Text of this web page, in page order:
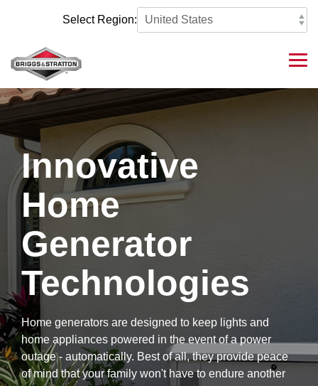
content.
Select Region:
Innovative
Home
Generator
Technologies
Home generators are designed to keep lights and
home appliances powered in the event of a power
outage - automatically. Best of all, they provide peace
of mind that your family won't have to endure another